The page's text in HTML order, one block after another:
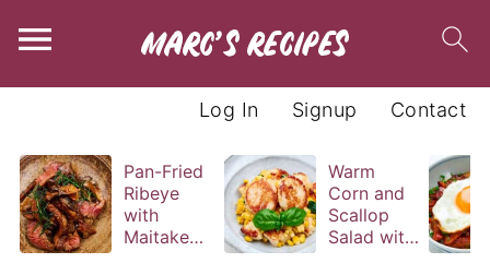
Contact
Signup
Log In
Pan-Fried
Ribeye
with
Maitake
Warm
Corn and
Scallop
Salad with